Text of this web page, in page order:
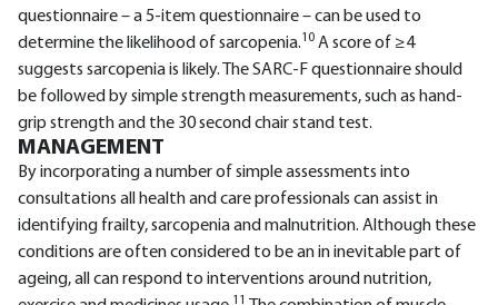
questionnaire – a 5-item questionnaire – can be used to
determine the likelihood of sarcopenia.10 A score of ≥4
suggests sarcopenia is likely. The SARC-F questionnaire should
be followed by simple strength measurements, such as hand-
grip strength and the 30 second chair stand test.
MANAGEMENT
By incorporating a number of simple assessments into
consultations all health and care professionals can assist in
identifying frailty, sarcopenia and malnutrition. Although these
conditions are often considered to be an in inevitable part of
ageing, all can respond to interventions around nutrition,
11